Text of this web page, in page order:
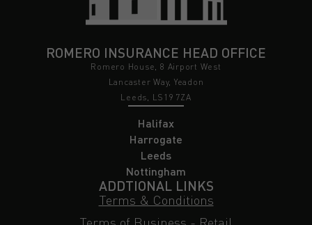
ROMERO INSURANCE HEAD OFFICE
Romero House, 8 Airport West
Lancaster Way, Yeadon
Leeds, LS19 7ZA
Halifax
Harrogate
Leeds
Nottingham
ADDTIONAL LINKS
Terms & Conditions